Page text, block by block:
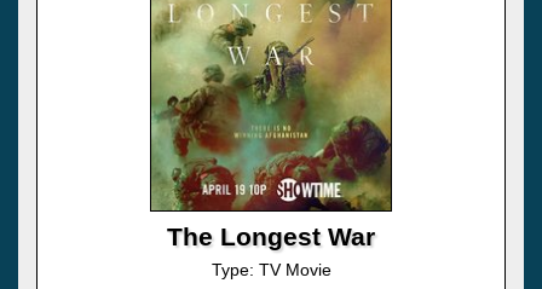
The Longest War
Type: TV Movie